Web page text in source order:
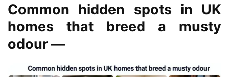
Common hidden spots in UK
homes that breed a musty
odour —